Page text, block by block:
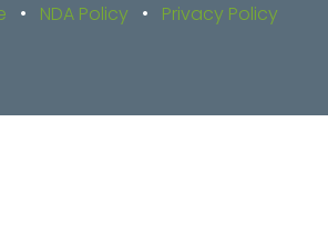
• NDA Policy • Privacy Policy